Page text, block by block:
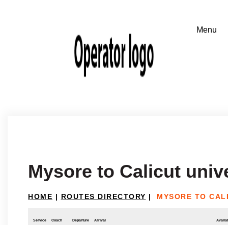
Mysore to Calicut
HOME | ROUTES DIRECTORY | MYSORE TO
Service Coach Departure Arrival